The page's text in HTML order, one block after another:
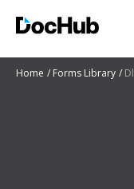
Home Forms Library